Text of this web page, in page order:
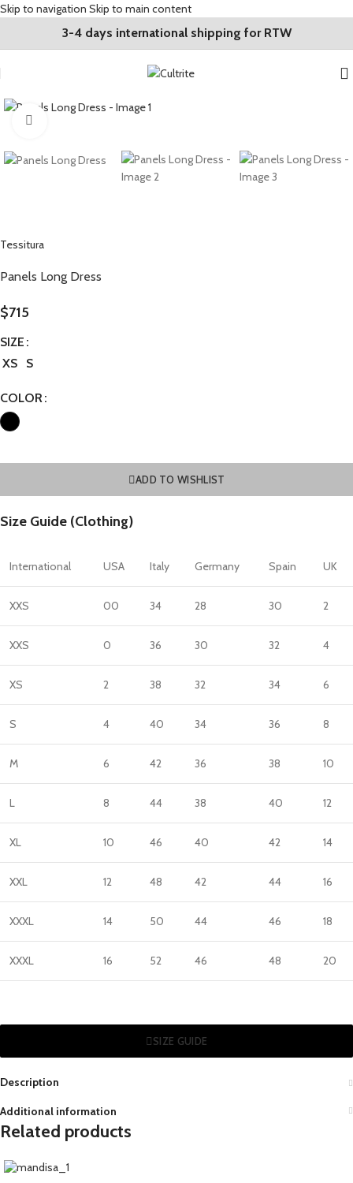
Skip to navigation Skip to main content
3-4 days international shipping for RTW
Tessitura
Panels Long Dress
$715
SIZE
XS
S
COLOR
ADD TO WISHLIST
Size Guide (Clothing)
International USA Italy Germany Spain UK
XXS 00 34 28 30 2
XXS 0 36 30 32 4
XS 2 38 32 34 6
S 4 40 34 36 8
M 6 42 36 38 10
L 8 44 38 40 12
XL 10 46 40 42 14
XXL 12 48 42 44 16
XXXL 14 50 44 46 18
XXXL 16 52 46 48 20
SIZE GUIDE
Description
Additional information
Related products